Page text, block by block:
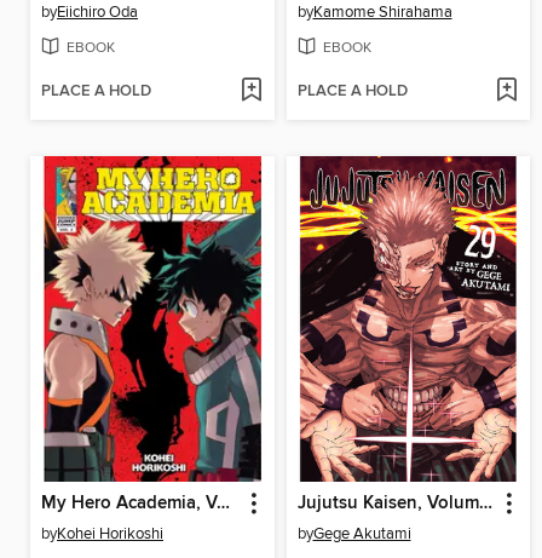
byEiichiro Oda
EBOOK
PLACE A HOLD
byKamome Shirahama
EBOOK
PLACE A HOLD
My Hero Academia, Volume 2
byKohei Horikoshi
Jujutsu Kaisen, Volume 29
byGege Akutami